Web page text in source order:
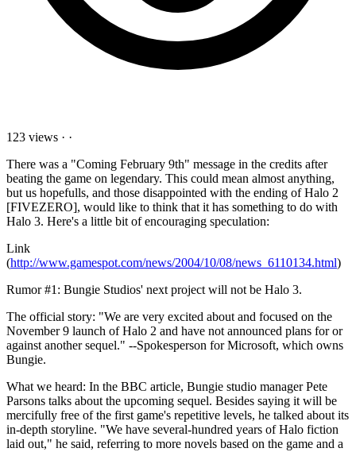
123 views · ·
There was a "Coming February 9th" message in the credits after
beating the game on legendary. This could mean almost anything,
but us hopefulls, and those disappointed with the ending of Halo 2
[FIVEZERO], would like to think that it has something to do with
Halo 3. Here's a little bit of encouraging speculation:
Link
(http://www.gamespot.com/news/2004/10/08/news_6110134.html)
Rumor #1: Bungie Studios' next project will not be Halo 3.
The official story: "We are very excited about and focused on the
November 9 launch of Halo 2 and have not announced plans for or
against another sequel." --Spokesperson for Microsoft, which owns
Bungie.
What we heard: In the BBC article, Bungie studio manager Pete
Parsons talks about the upcoming sequel. Besides saying it will be
mercifully free of the first game's repetitive levels, he talked about its
in-depth storyline. "We have several-hundred years of Halo fiction
laid out," he said, referring to more novels based on the game and a